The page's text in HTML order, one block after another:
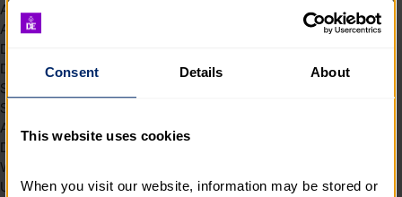
Consent Details About
This website uses cookies
When you visit our website, information may be stored or
Access Without Limits – Community
Access – Funding for Additional Needs and Alternative Provision
Delivery toolkit
DofE Recruitment Toolkit
Start your Silver Award
Start your Bronze Award
Assessor’s Report
DofE overview
Welcome Packs
Using eDofE